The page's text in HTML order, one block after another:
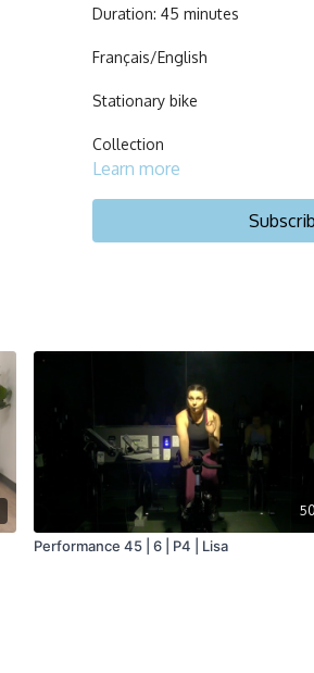
Duration: 45 minutes
Français/English
Stationary bike
Collection
Learn more
Performance 45 | 6 | P4 | Lisa